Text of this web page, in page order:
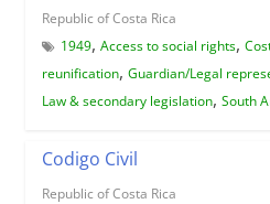
Republic of Costa Rica
1949, Access to social rights,
reunification, Guardian/Legal
Law & secondary legislation, South
Codigo Civil
Republic of Costa Rica